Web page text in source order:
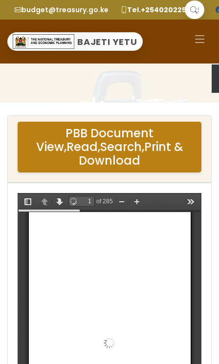
budget@treasury.go.ke Tel.+2540202252299
BAJETI YETU
PBB Document
View,Read,Search,Print &
Download